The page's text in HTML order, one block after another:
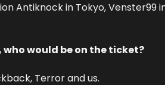
Antiknock in Tokyo, Venster99
would be on the ticket?
Terror and us.